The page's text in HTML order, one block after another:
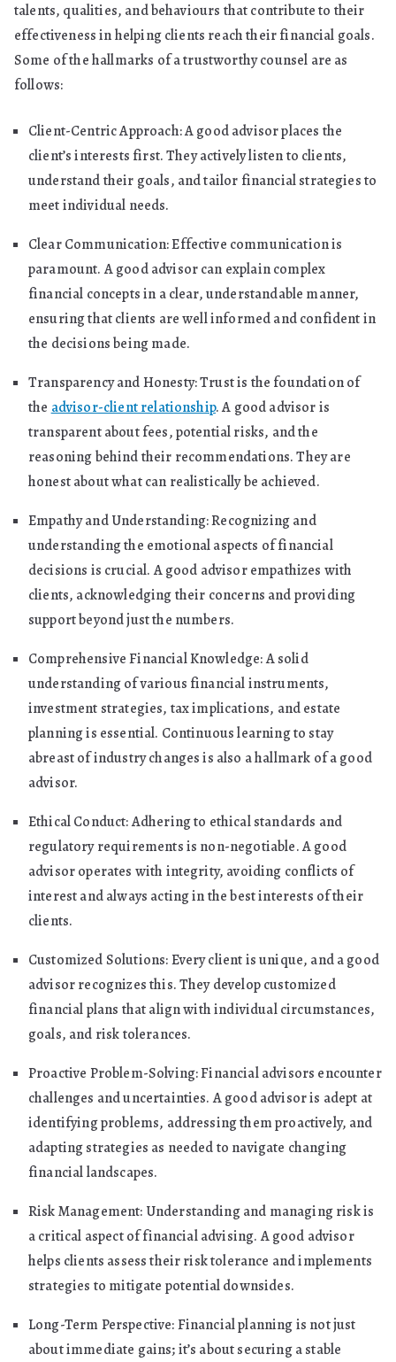
talents, qualities, and behaviours that contribute to their
effectiveness in helping clients reach their financial goals.
Some of the hallmarks of a trustworthy counsel are as
follows:
Client-Centric Approach: A good advisor places the
client’s interests first. They actively listen to clients,
understand their goals, and tailor financial strategies to
meet individual needs.
Clear Communication: Effective communication is
paramount. A good advisor can explain complex
financial concepts in a clear, understandable manner,
ensuring that clients are well informed and confident in
the decisions being made.
Transparency and Honesty: Trust is the foundation of
the advisor-client relationship. A good advisor is
transparent about fees, potential risks, and the
reasoning behind their recommendations. They are
honest about what can realistically be achieved.
Empathy and Understanding: Recognizing and
understanding the emotional aspects of financial
decisions is crucial. A good advisor empathizes with
clients, acknowledging their concerns and providing
support beyond just the numbers.
Comprehensive Financial Knowledge: A solid
understanding of various financial instruments,
investment strategies, tax implications, and estate
planning is essential. Continuous learning to stay
abreast of industry changes is also a hallmark of a good
advisor.
Ethical Conduct: Adhering to ethical standards and
regulatory requirements is non-negotiable. A good
advisor operates with integrity, avoiding conflicts of
interest and always acting in the best interests of their
clients.
Customized Solutions: Every client is unique, and a good
advisor recognizes this. They develop customized
financial plans that align with individual circumstances,
goals, and risk tolerances.
Proactive Problem-Solving: Financial advisors encounter
challenges and uncertainties. A good advisor is adept at
identifying problems, addressing them proactively, and
adapting strategies as needed to navigate changing
financial landscapes.
Risk Management: Understanding and managing risk is
a critical aspect of financial advising. A good advisor
helps clients assess their risk tolerance and implements
strategies to mitigate potential downsides.
Long-Term Perspective: Financial planning is not just
about immediate gains; it’s about securing a stable